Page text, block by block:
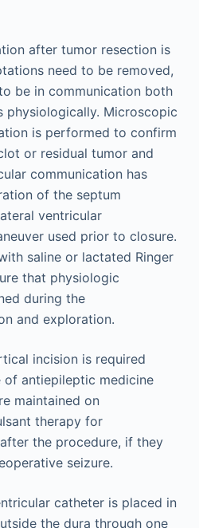
after tumor resection is
need to be removed,
be in communication both
physiologically. Microscopic
is performed to confirm
or residual tumor and
communication has
of the septum
ventricular
used prior to closure.
saline or lactated Ringer
that physiologic
during the
and exploration.
incision is required
of antiepileptic medicine
maintained on
therapy for
the procedure, if they
seizure.
catheter is placed in
the dura through one